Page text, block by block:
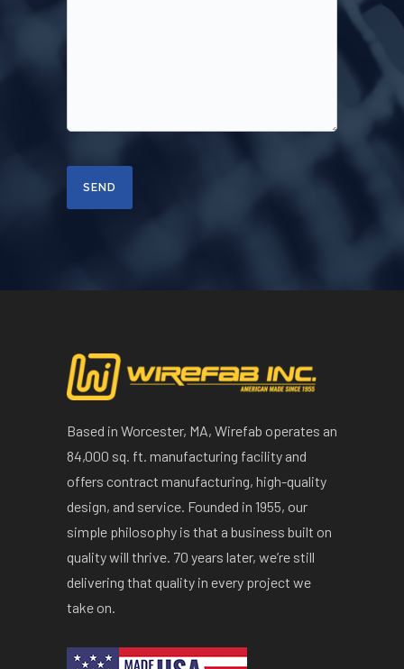
Based in Worcester, MA, Wirefab operates an
84,000 sq. ft. manufacturing facility and
offers contract manufacturing, high-quality
design, and service. Founded in 1955, our
simple philosophy is that a business built on
quality will thrive. 70 years later, we’re still
delivering that quality in every project we
take on.